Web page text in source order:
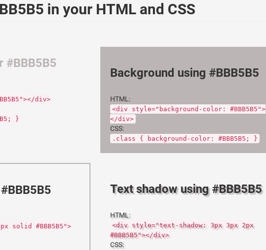
in your HTML and CSS
#BBB5B5
div>
}
Background using #BBB5B5
HTML:
<div style="background-color: #BBB5B5">
</div>
CSS:
.class { background-color: #BBB5B5; }
solid #BBB5B5">
Text shadow using #BBB5B5
HTML:
<div style="text-shadow: 3px 3px 2px
#BBB5B5"></div>
CSS: